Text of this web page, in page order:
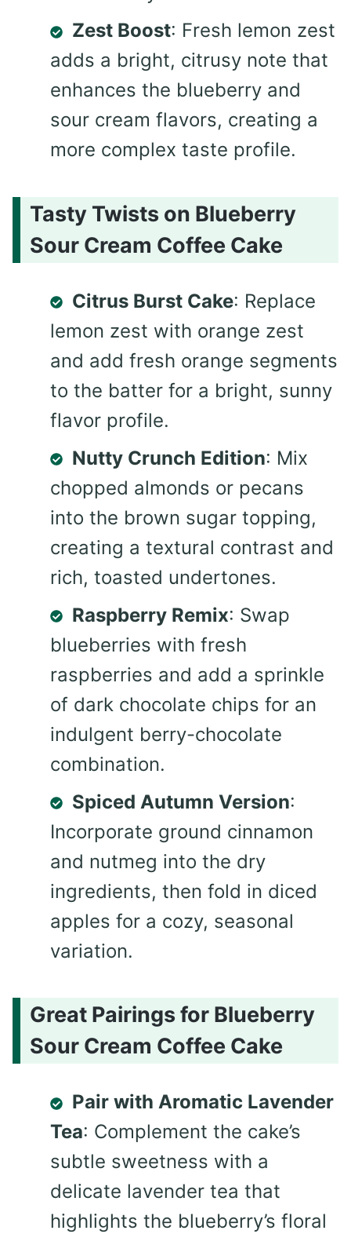
Zest Boost: Fresh lemon zest
adds a bright, citrusy note that
enhances the blueberry and
sour cream flavors, creating a
more complex taste profile.
Tasty Twists on Blueberry
Sour Cream Coffee Cake
Citrus Burst Cake: Replace
lemon zest with orange zest
and add fresh orange segments
to the batter for a bright, sunny
flavor profile.
Nutty Crunch Edition: Mix
chopped almonds or pecans
into the brown sugar topping,
creating a textural contrast and
rich, toasted undertones.
Raspberry Remix: Swap
blueberries with fresh
raspberries and add a sprinkle
of dark chocolate chips for an
indulgent berry-chocolate
combination.
Spiced Autumn Version:
Incorporate ground cinnamon
and nutmeg into the dry
ingredients, then fold in diced
apples for a cozy, seasonal
variation.
Great Pairings for Blueberry
Sour Cream Coffee Cake
Pair with Aromatic Lavender
Tea: Complement the cake’s
subtle sweetness with a
delicate lavender tea that
highlights the blueberry’s floral